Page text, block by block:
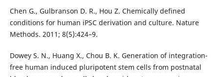
Chen G., Gulbranson D. R., Hou Z. Chemically defined
conditions for human iPSC derivation and culture. Nature
Methods. 2011; 8(5):424–9.
Dowey S. N., Huang X., Chou B. K. Generation of integration-
free human induced pluripotent stem cells from postnatal